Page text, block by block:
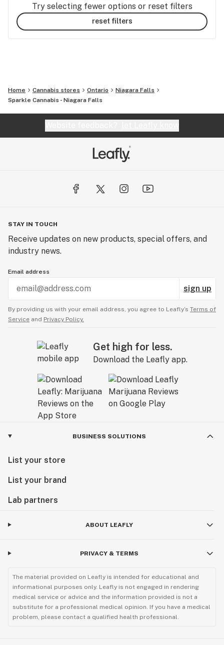
Try selecting fewer options or reset filters
reset filters
Home Cannabis stores Ontario
Niagara Falls
Sparkle Cannabis - Niagara Falls
STAY IN TOUCH
Receive updates on new products, special offers, and
industry news.
Email address
sign up
By providing us with your email address, you agree to Leafly’s Terms of
Service and Privacy Policy.
Get high for less.
Download the Leafly app.
BUSINESS SOLUTIONS
List your store
List your brand
Lab partners
ABOUT LEAFLY
PRIVACY & TERMS
The material provided on Leafly is intended for educational and
informational purposes only. Leafly is not engaged in rendering
medical service or advice and the information provided is not a
substitute for a professional medical opinion. If you have a medical
problem, please contact a qualified health professional.